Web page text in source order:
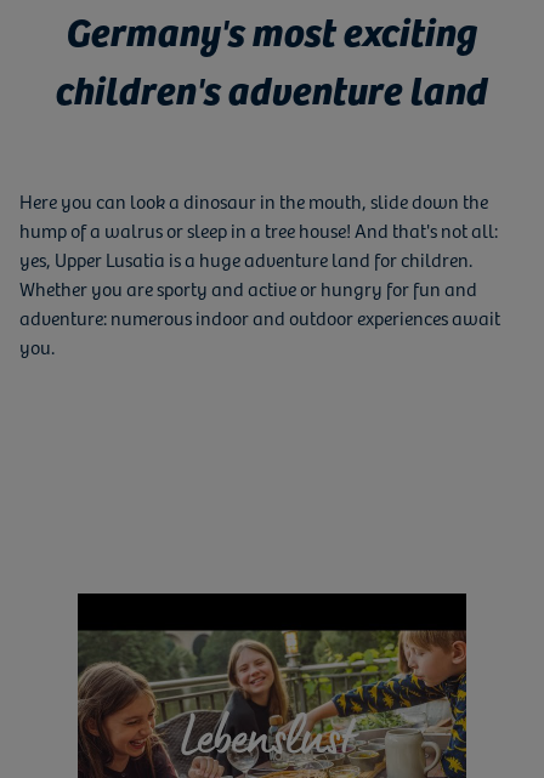
Germany's most exciting
children's adventure land
Here you can look a dinosaur in the mouth, slide down the
hump of a walrus or sleep in a tree house! And that's not all:
yes, Upper Lusatia is a huge adventure land for children.
Whether you are sporty and active or hungry for fun and
adventure: numerous indoor and outdoor experiences await
you.